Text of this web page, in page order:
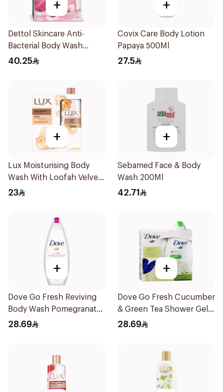
+
Dettol Skincare Anti-
Bacterial Body Wash
500ml
40.25
+
Covix Care Body Lotion
Papaya 500Ml
27.5
+
Lux Moisturising Body
Wash With Loofah Velvet
Jasmine 250Ml
23
+
Sebamed Face & Body
Wash 200Ml
42.71
+
Dove Go Fresh Reviving
Body Wash Pomegranate
and Hibiscus Tea 250Ml
28.69
+
Dove Go Fresh Cucumber
& Green Tea Shower Gel
250Ml
28.69